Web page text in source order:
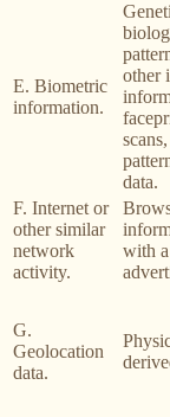
E. Biometric
information.
other
data.
F. Internet or
other similar
network
activity.
with
G.
Geolocation
data.